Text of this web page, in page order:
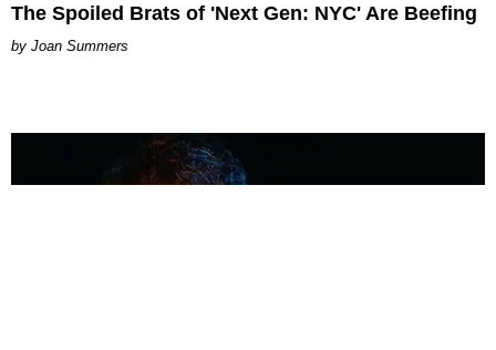
The Spoiled Brats of 'Next Gen: NYC' Are Beefing
Joan Summers